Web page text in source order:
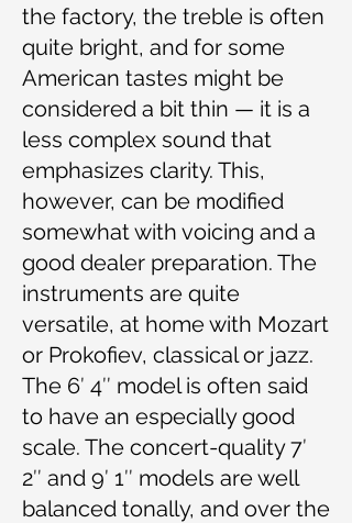
the factory, the treble is often
quite bright, and for some
American tastes might be
considered a bit thin — it is a
less complex sound that
emphasizes clarity. This,
however, can be modified
somewhat with voicing and a
good dealer preparation. The
instruments are quite
versatile, at home with Mozart
or Prokofiev, classical or jazz.
The 6′ 4″ model is often said
to have an especially good
scale. The concert-quality 7′
2″ and 9′ 1″ models are well
balanced tonally, and over the